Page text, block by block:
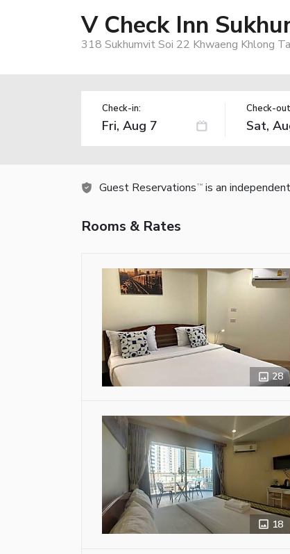
V Check Inn
318 Sukhumvit Soi 22 Khwaeng Khlong
Check-in: Check-
Guest Reservations TM is an
Rooms & Rates
28
18